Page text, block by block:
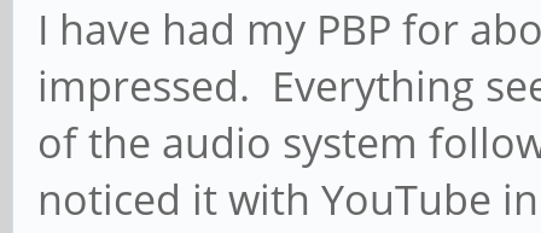
I have had my PBP for
impressed. Everything
of the audio system
noticed it with YouTube